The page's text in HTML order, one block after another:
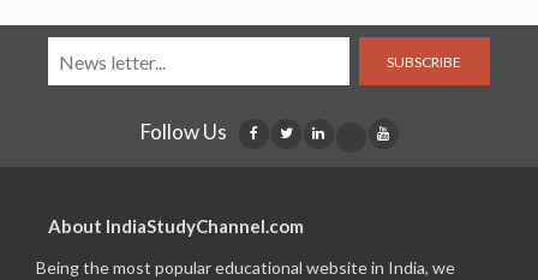
SUBSCRIBE
Follow Us
About IndiaStudyChannel.com
Being the most popular educational website in India, we